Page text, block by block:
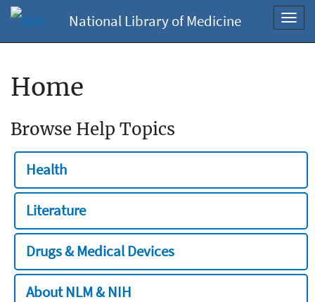
National Library of Medicine
Home
Browse Help Topics
Health
Literature
Drugs & Medical Devices
About NLM & NIH